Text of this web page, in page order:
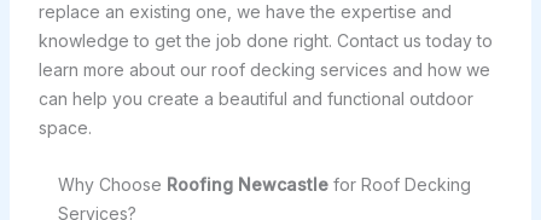
replace an existing one, we have the expertise and
knowledge to get the job done right. Contact us today to
learn more about our roof decking services and how we
can help you create a beautiful and functional outdoor
space.
Why Choose Roofing Newcastlefor Roof Decking
Services?